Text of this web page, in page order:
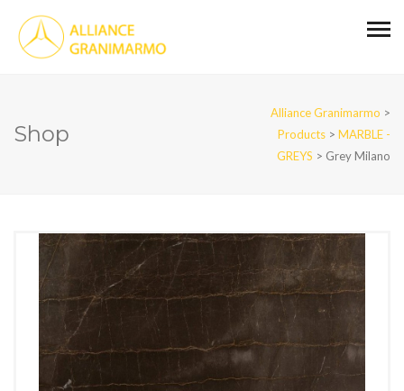
Shop
Alliance Granimarmo >
Products > MARBLE -
GREYS > Grey Milano